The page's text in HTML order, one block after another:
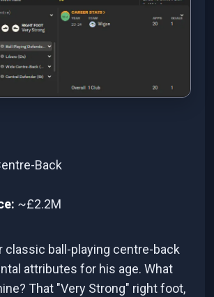
Back
~£2.2M
classic ball-playing centre-back
attributes for his age. What
That "Very Strong" right foot,